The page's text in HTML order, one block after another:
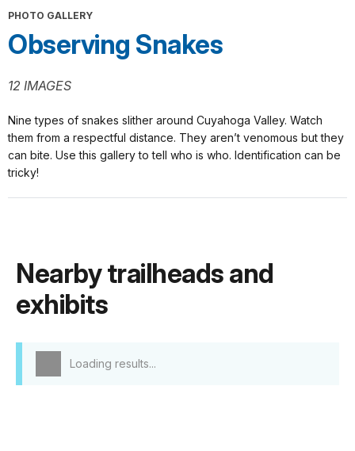
PHOTO GALLERY
Observing Snakes
12 IMAGES
Nine types of snakes slither around Cuyahoga Valley. Watch
them from a respectful distance. They aren’t venomous but they
can bite. Use this gallery to tell who is who. Identification can be
tricky!
Nearby trailheads and
exhibits
Loading results...